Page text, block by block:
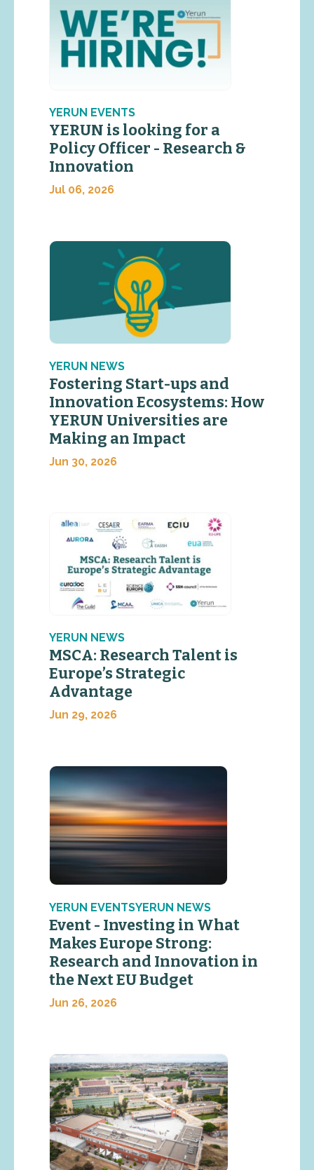
YERUN EVENTS
YERUN is looking for a
Policy Officer - Research &
Innovation
Jul 06, 2026
YERUN NEWS
Fostering Start-ups and
Innovation Ecosystems: How
YERUN Universities are
Making an Impact
Jun 30, 2026
YERUN NEWS
MSCA: Research Talent is
Europe’s Strategic
Advantage
Jun 29, 2026
YERUN EVENTSYERUN NEWS
Event - Investing in What
Makes Europe Strong:
Research and Innovation in
the Next EU Budget
Jun 26, 2026